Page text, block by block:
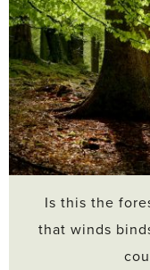
Is this the
that winds